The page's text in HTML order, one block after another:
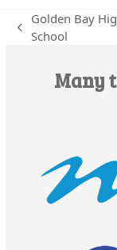
previous
Golden Bay
School
Many